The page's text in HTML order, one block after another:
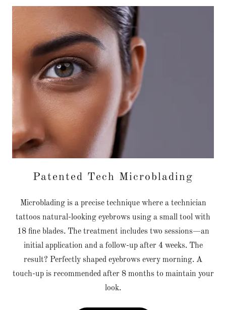
Patented Tech Microblading
Microblading is a precise technique where a technician
tattoos natural-looking eyebrows using a small tool with
18 fine blades. The treatment includes two sessions—an
initial application and a follow-up after 4 weeks. The
result? Perfectly shaped eyebrows every morning. A
touch-up is recommended after 8 months to maintain your
look.